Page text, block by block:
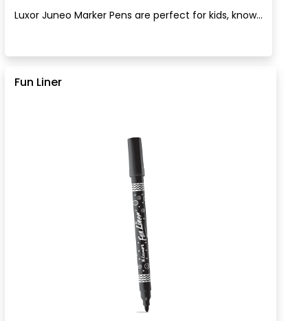
Luxor Juneo Marker Pens are perfect for kids, know...
Fun Liner